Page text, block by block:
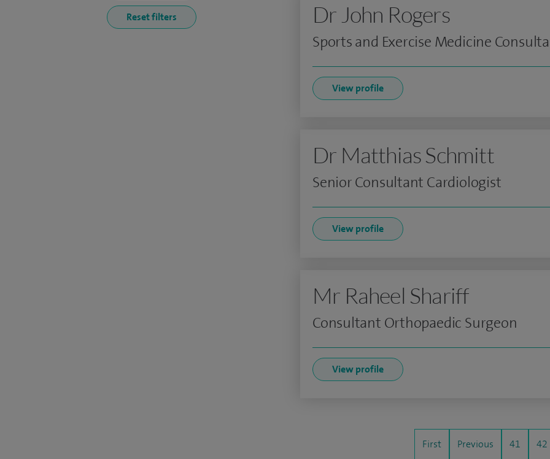
Dr John Rogers
Sports and Exercise Medicine
View profile
Dr Matthias Schmitt
Senior Consultant Cardiologist
View profile
Mr Raheel Shariff
Consultant Orthopaedic Surgeon
View profile
First Previous 41 42